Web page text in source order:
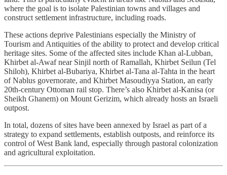
where the goal is to isolate Palestinian towns and villages and
construct settlement infrastructure, including roads.
These actions deprive Palestinians especially the Ministry of
Tourism and Antiquities of the ability to protect and develop critical
heritage sites. Some of the affected sites include Khan al-Lubban,
Khirbet al-Awaf near Sinjil north of Ramallah, Khirbet Seilun (Tel
Shiloh), Khirbet al-Bubariya, Khirbet al-Tana al-Tahta in the heart
of Nablus governorate, and Khirbet Masoudiyya Station, an early
20th-century Ottoman rail stop. There’s also Khirbet al-Kanisa (or
Sheikh Ghanem) on Mount Gerizim, which already hosts an Israeli
outpost.
In total, dozens of sites have been annexed by Israel as part of a
strategy to expand settlements, establish outposts, and reinforce its
control of West Bank land, especially through pastoral colonization
and agricultural exploitation.